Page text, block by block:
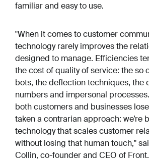
familiar and easy to use.
"When it comes to customer
technology rarely improves the
designed to manage. Efficiencies
the cost of quality of service: the so
bots, the deflection techniques, the
numbers and impersonal
both customers and businesses
taken a contrarian approach: we’re
technology that scales customer
without losing that human touch,"
Collin, co-founder and CEO of